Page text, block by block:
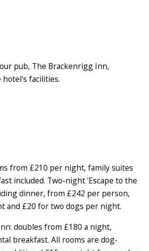
pub, The Brackenrigg Inn,
hotel's facilities.
from £210 per night, family suites
included. Two-night 'Escape to the
dinner, from £242 per person,
and £20 for two dogs per night.
doubles from £180 a night,
breakfast. All rooms are dog-